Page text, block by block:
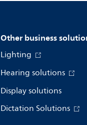
Other business
Lighting
Hearing solutions
Display solutions
Dictation Solutions